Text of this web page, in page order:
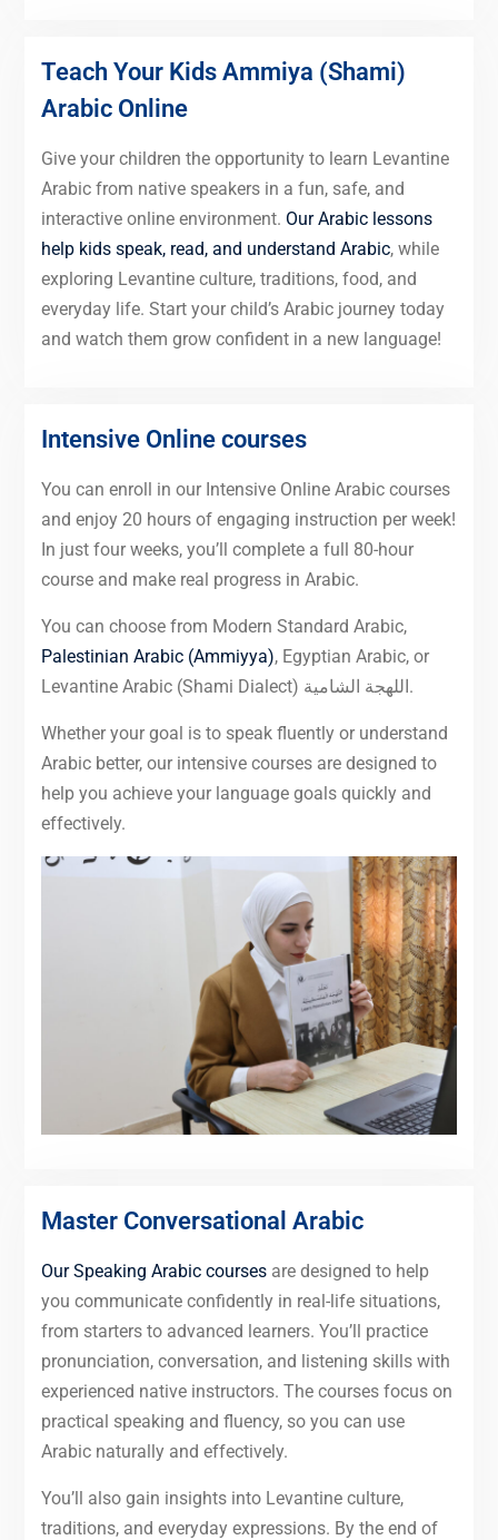
Teach Your Kids Ammiya (Shami)
Arabic Online
Give your children the opportunity to learn Levantine
Arabic from native speakers in a fun, safe, and
interactive online environment. Our Arabic lessons
help kids speak, read, and understand Arabic, while
exploring Levantine culture, traditions, food, and
everyday life. Start your child’s Arabic journey today
and watch them grow confident in a new language!
Intensive Online courses
You can enroll in our Intensive Online Arabic courses
and enjoy 20 hours of engaging instruction per week!
In just four weeks, you’ll complete a full 80-hour
course and make real progress in Arabic.
You can choose from Modern Standard Arabic,
Palestinian Arabic (Ammiyya), Egyptian Arabic, or
Levantine Arabic (Shami Dialect) اللهجة الشامية.
Whether your goal is to speak fluently or understand
Arabic better, our intensive courses are designed to
help you achieve your language goals quickly and
effectively.
Master Conversational Arabic
Our Speaking Arabic coursesare designed to help
you communicate confidently in real-life situations,
from starters to advanced learners. You’ll practice
pronunciation, conversation, and listening skills with
experienced native instructors. The courses focus on
practical speaking and fluency, so you can use
Arabic naturally and effectively.
You’ll also gain insights into Levantine culture,
traditions, and everyday expressions. By the end of